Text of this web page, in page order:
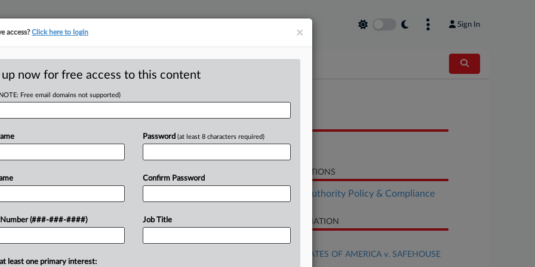
Sign In
Suits Over
Wade in 2022 rippled through state
Indiana judges took up challenges
Opinion
RELATED SECTIONS
Healthcare Authority Policy & Compliance
CASE INFORMATION
Case Title
UNITED STATES OF AMERICA v. SAFEHOUSE
×
access?Click here to login
up now for free access to this content
Free email domains not supported)
Number (###-###-####)
Password (at least 8 characters required)
Confirm Password
Job Title
least one primary interest: